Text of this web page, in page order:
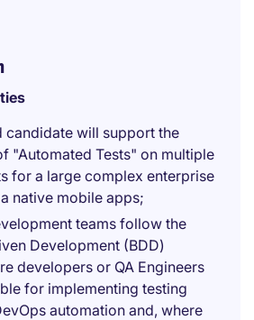
candidate will support the
"Automated Tests" on multiple
for a large complex enterprise
native mobile apps;
teams follow the
Development (BDD)
developers or QA Engineers
for implementing testing
automation and, where